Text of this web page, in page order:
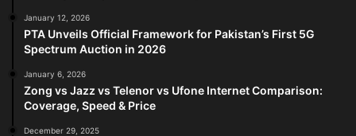
January 12, 2026
PTA Unveils Official Framework for Pakistan’s First 5G
Spectrum Auction in 2026
January 6, 2026
Zong vs Jazz vs Telenor vs Ufone Internet Comparison:
Coverage, Speed & Price
December 29, 2025